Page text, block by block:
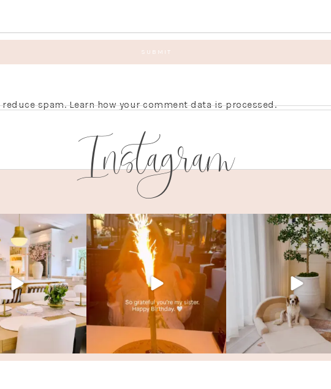
spam.Learn how your comment data is processed.
Instagram